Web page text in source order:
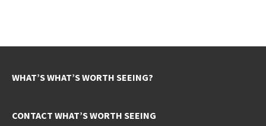
WHAT’S WHAT’S WORTH SEEING?
CONTACT WHAT’S WORTH SEEING